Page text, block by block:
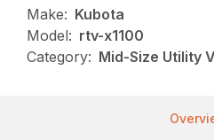
Make: Kubota
Model: rtv-x1100
Category: Mid-Size Utility